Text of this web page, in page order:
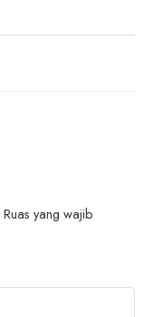
Ruas yang wajib